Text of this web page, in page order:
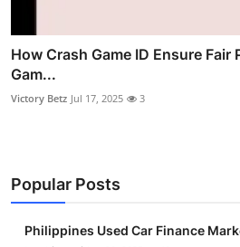
How Crash Game ID Ensure Fair
Gam...
Victory Betz Jul 17, 2025 3
Popular Posts
Philippines Used Car Finance